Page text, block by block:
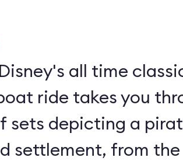
all time
ride takes you
sets depicting a
settlement, from the